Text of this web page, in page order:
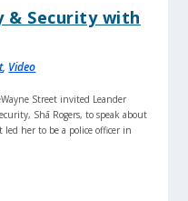
& Security with
, Video
Street invited Leander
Shā Rogers, to speak about
her to be a police officer in